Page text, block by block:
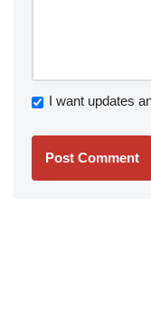
I want updates